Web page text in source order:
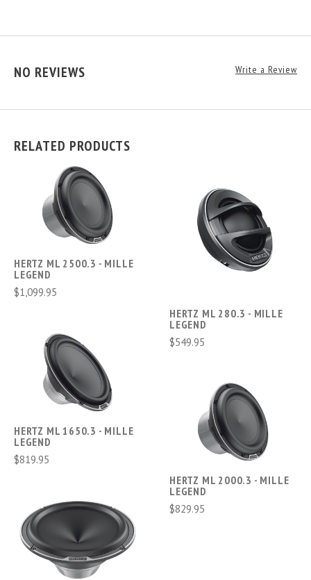
NO REVIEWS Write a Review
RELATED PRODUCTS
HERTZ ML 2500.3 - MILLE
LEGEND
$1,099.95
HERTZ ML 280.3 - MILLE
LEGEND
$549.95
HERTZ ML 1650.3 - MILLE
LEGEND
$819.95
HERTZ ML 2000.3 - MILLE
LEGEND
$829.95